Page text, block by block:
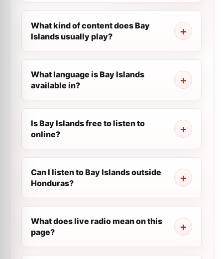
What kind of content does Bay
Islands usually play?
What language is Bay Islands
available in?
Is Bay Islands free to listen to
online?
Can I listen to Bay Islands outside
Honduras?
What does live radio mean on this
page?